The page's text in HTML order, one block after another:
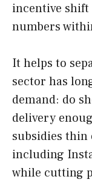
incentive
numbers
It helps to
sector has
demand: do
delivery
subsidies thin
including
while cutting